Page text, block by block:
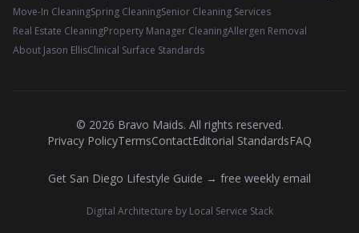
Move-In CleaningSpring CleaningSenior Cleaning Services
Real Estate CleaningProperty Manager CleaningAllergen Removal
About Jason EllisClinical Surface Standards
© 2026 Bravo Maids. All rights reserved.
Privacy PolicyTermsContactEditorial StandardsFAQ
Get San Diego Lifestyle Guide → free weekly email
Digital Architecture by Local Service Stack